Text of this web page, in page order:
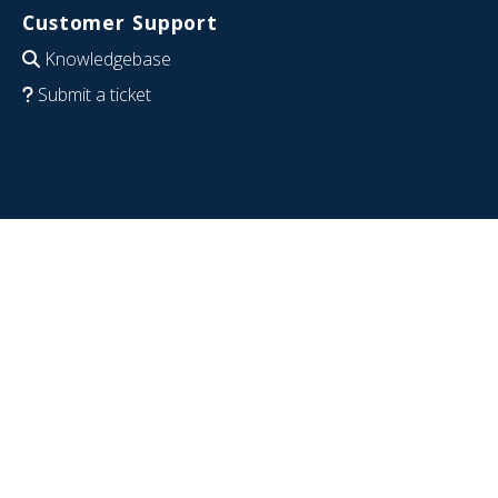
Customer Support
Knowledgebase
Submit a ticket